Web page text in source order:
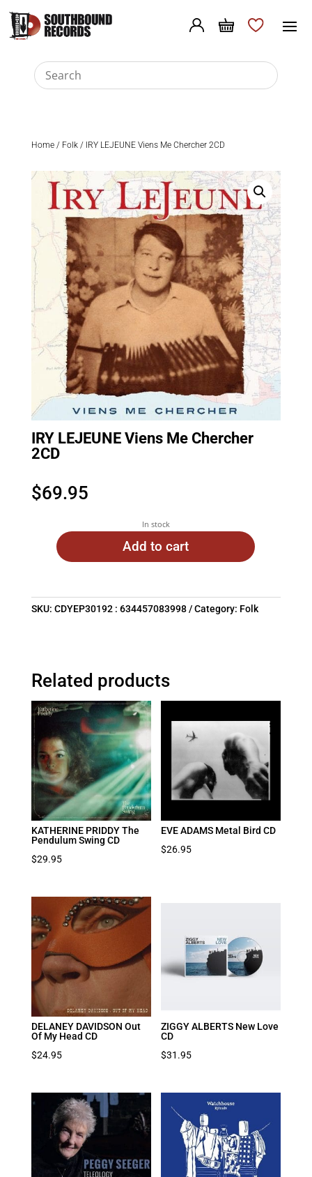
Home/ Folk/ IRY LEJEUNE Viens Me Chercher 2CD
IRY LEJEUNE Viens Me Chercher
2CD
$69.95
In stock
Add to cart
SKU: CDYEP30192 : 634457083998 Category: Folk
Related products
KATHERINE PRIDDY The
Pendulum Swing CD
$29.95
EVE ADAMS Metal Bird CD
$26.95
DELANEY DAVIDSON Out
Of My Head CD
$24.95
ZIGGY ALBERTS New Love
CD
$31.95